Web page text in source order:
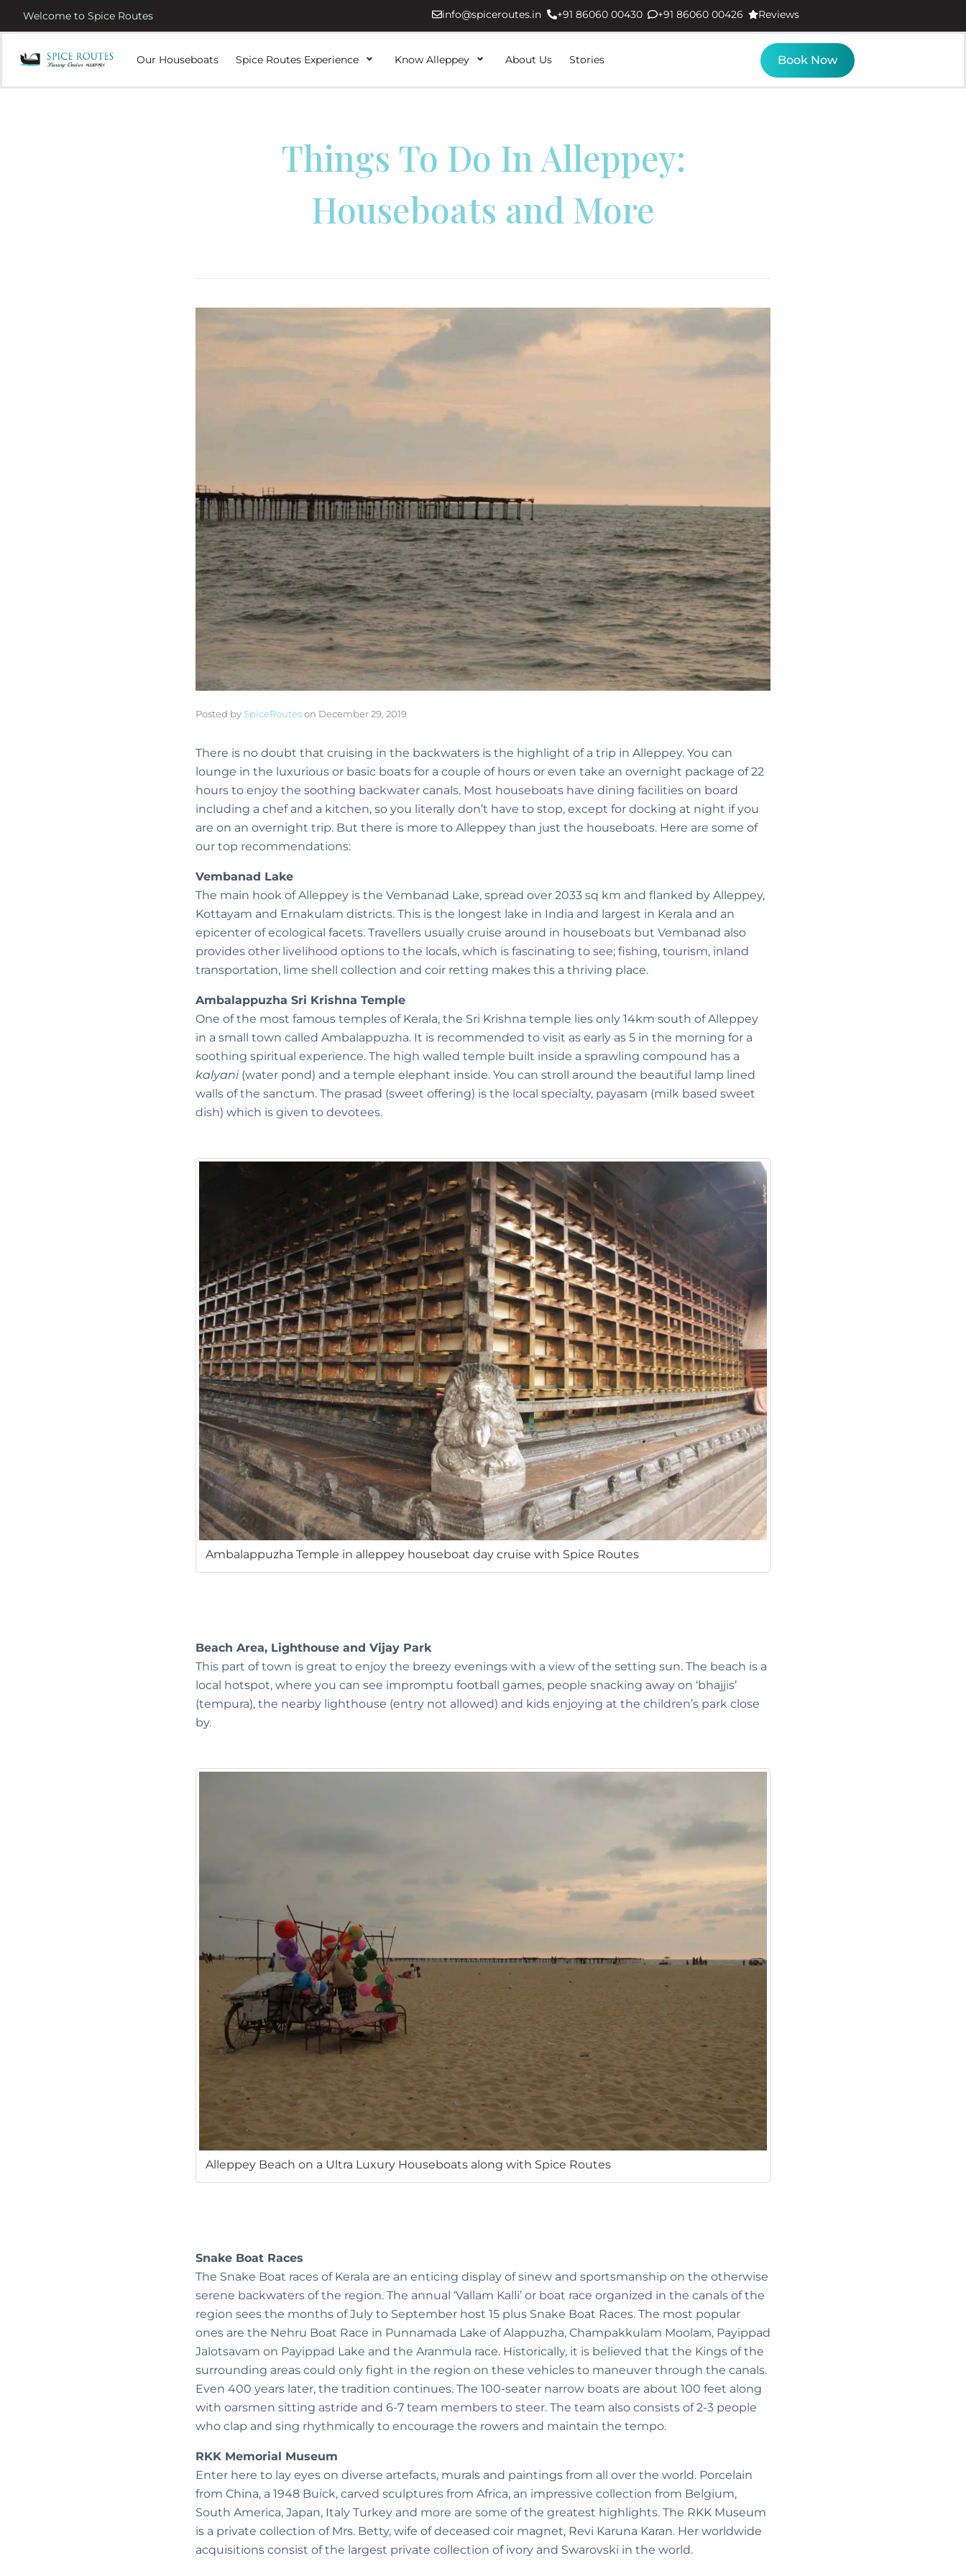
Welcome to Spice Routes info@spiceroutes.in +91 86060 00430 +91 86060 00426 Reviews
Our Houseboats Spice Routes Experience Know Alleppey About Us Stories Book Now
Things To Do In Alleppey:
Houseboats and More
Posted by SpiceRouteson December 29, 2019
There is no doubt that cruising in the backwaters is the highlight of a trip in Alleppey. You can
lounge in the luxurious or basic boats for a couple of hours or even take an overnight package of 22
hours to enjoy the soothing backwater canals. Most houseboats have dining facilities on board
including a chef and a kitchen, so you literally don’t have to stop, except for docking at night if you
are on an overnight trip. But there is more to Alleppey than just the houseboats. Here are some of
our top recommendations:
Vembanad Lake
The main hook of Alleppey is the Vembanad Lake, spread over 2033 sq km and flanked by Alleppey,
Kottayam and Ernakulam districts. This is the longest lake in India and largest in Kerala and an
epicenter of ecological facets. Travellers usually cruise around in houseboats but Vembanad also
provides other livelihood options to the locals, which is fascinating to see; fishing, tourism, inland
transportation, lime shell collection and coir retting makes this a thriving place.
Ambalappuzha Sri Krishna Temple
One of the most famous temples of Kerala, the Sri Krishna temple lies only 14km south of Alleppey
in a small town called Ambalappuzha. It is recommended to visit as early as 5 in the morning for a
soothing spiritual experience. The high walled temple built inside a sprawling compound has a
kalyani(water pond) and a temple elephant inside. You can stroll around the beautiful lamp lined
walls of the sanctum. The prasad (sweet offering) is the local specialty, payasam (milk based sweet
dish) which is given to devotees.
Ambalappuzha Temple in alleppey houseboat day cruise with Spice Routes
Beach Area, Lighthouse and Vijay Park
This part of town is great to enjoy the breezy evenings with a view of the setting sun. The beach is a
local hotspot, where you can see impromptu football games, people snacking away on ‘bhajjis’
(tempura), the nearby lighthouse (entry not allowed) and kids enjoying at the children’s park close
by.
Alleppey Beach on a Ultra Luxury Houseboats along with Spice Routes
Snake Boat Races
The Snake Boat races of Kerala are an enticing display of sinew and sportsmanship on the otherwise
serene backwaters of the region. The annual ‘Vallam Kalli’ or boat race organized in the canals of the
region sees the months of July to September host 15 plus Snake Boat Races. The most popular
ones are the Nehru Boat Race in Punnamada Lake of Alappuzha, Champakkulam Moolam, Payippad
Jalotsavam on Payippad Lake and the Aranmula race. Historically, it is believed that the Kings of the
surrounding areas could only fight in the region on these vehicles to maneuver through the canals.
Even 400 years later, the tradition continues. The 100-seater narrow boats are about 100 feet along
with oarsmen sitting astride and 6-7 team members to steer. The team also consists of 2-3 people
who clap and sing rhythmically to encourage the rowers and maintain the tempo.
RKK Memorial Museum
Enter here to lay eyes on diverse artefacts, murals and paintings from all over the world. Porcelain
from China, a 1948 Buick, carved sculptures from Africa, an impressive collection from Belgium,
South America, Japan, Italy Turkey and more are some of the greatest highlights. The RKK Museum
is a private collection of Mrs. Betty, wife of deceased coir magnet, Revi Karuna Karan. Her worldwide
acquisitions consist of the largest private collection of ivory and Swarovski in the world.